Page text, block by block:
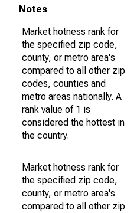
Notes
Market hotness rank for
the specified zip code,
county, or metro area's
compared to all other zip
codes, counties and
metro areas nationally. A
rank value of 1 is
considered the hottest in
the country.
Market hotness rank for
the specified zip code,
county, or metro area's
compared to all other zip